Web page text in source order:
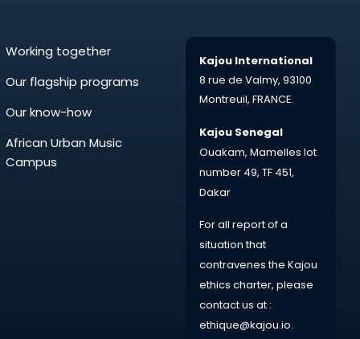
Working together
Our flagship programs
Our know-how
African Urban Music
Campus
Kajou International
8 rue de Valmy, 93100
Montreuil, FRANCE.
Kajou Senegal
Ouakam, Mamelles lot
number 49, TF 451,
Dakar
For all reportof a
situation that
contravenes the Kajou
ethics charter, please
contact us at :
ethique@kajou.io.